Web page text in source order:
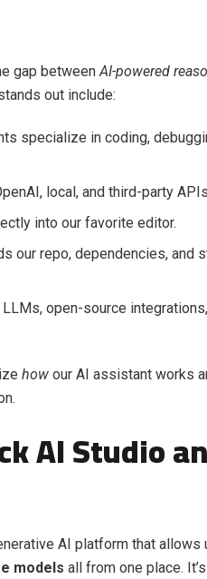
gap between AI-powered
out include:
specialize in coding,
local, and third-party
into our favorite editor.
our repo, dependencies, and
open-source
how our AI assistant works
AI Studio
AI platform that allows
models all from one place.